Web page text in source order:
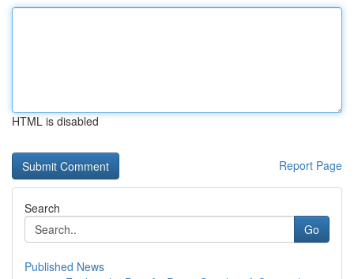
HTML is disabled
Report Page
Search
Go
Published News